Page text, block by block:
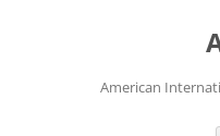
American